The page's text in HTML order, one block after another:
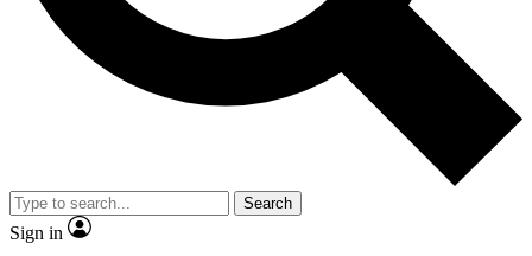
Search
Sign in